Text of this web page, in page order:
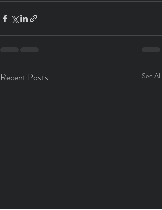
Recent Posts See All